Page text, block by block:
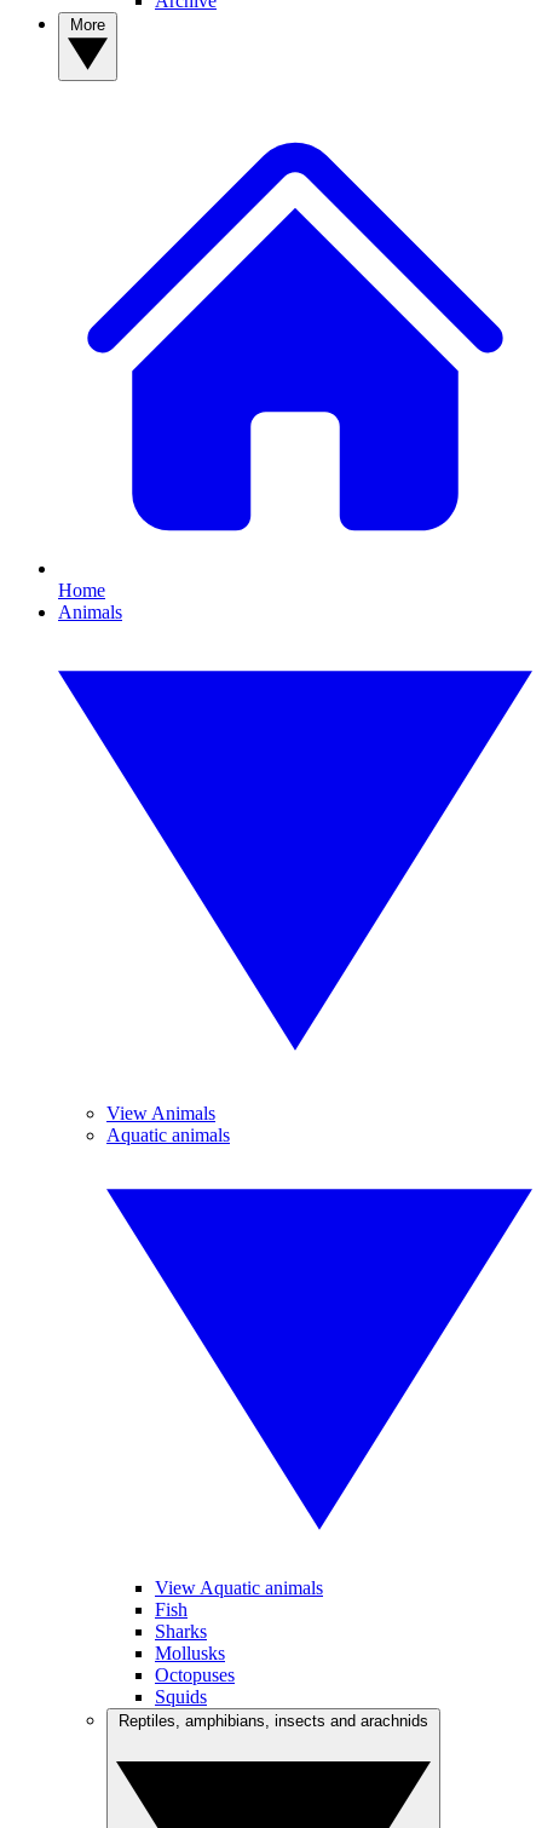
Home
Animals
View Animals
Aquatic animals
View Aquatic animals
Fish
Sharks
Mollusks
Octopuses
Squids